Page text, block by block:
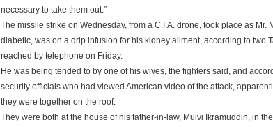
necessary to take them out.”
The missile strike on Wednesday, from a C.I.A. drone, took place as Mr.
diabetic, was on a drip infusion for his kidney ailment, according to two
reached by telephone on Friday.
He was being tended to by one of his wives, the fighters said, and
security officials who had viewed American video of the attack,
they were together on the roof.
They were both at the house of his father-in-law, Mulvi Ikramuddin, in